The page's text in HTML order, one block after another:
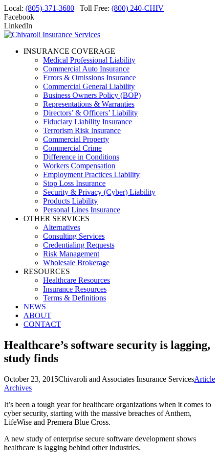
Local: (805)-371-3680 | Toll Free: (800) 240-CHIV
Facebook
LinkedIn
INSURANCE COVERAGE
Medical Professional Liability
Commercial Auto Insurance
Errors & Omissions Insurance
Commercial General Liability
Business Owners Policy (BOP)
Representations & Warranties
Directors’ & Officers’ Liability
Fiduciary Liability Insurance
Terrorism Risk Insurance
Commercial Property
Commercial Crime
Difference in Conditions
Workers Compensation
Employment Practices Liability
Stop Loss Insurance
Security & Privacy (Cyber) Liability
Products Liability
Personal Lines Insurance
OTHER SERVICES
Alternatives
Consulting Services
Credentialing Requests
Risk Management
Wholesale Brokerage
RESOURCES
Healthcare Resources
Insurance Resources
Terms & Definitions
NEWS
ABOUT
CONTACT
Healthcare’s software security is lagging,
study finds
October 23, 2015Chivaroli and Associates Insurance ServicesArticle
Archives
It’s been a tough year for healthcare organizations when it comes to
cyber security, starting with the massive breaches of Anthem,
LifeWise and Premera Blue Cross.
A new study of enterprise secure software development shows
healthcare is lagging behind other industries.